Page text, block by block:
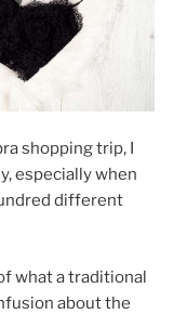
shopping trip, I
especially when
different
what a traditional
about the